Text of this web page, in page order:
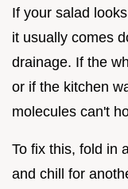
If your salad
it usually comes
drainage. If the
or if the kitchen
molecules can't
To fix this, fold in
and chill for